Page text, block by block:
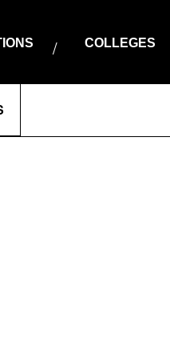
COLLEGES